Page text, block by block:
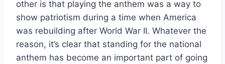
other is that playing the anthem was a way to
show patriotism during a time when America
was rebuilding after World War II. Whatever the
reason, it’s clear that standing for the national
anthem has become an important part of going